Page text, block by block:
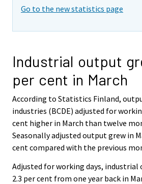
Go to the new statistics page
Industrial output
per cent in March
According to Statistics Finland,
industries (BCDE) adjusted for
cent higher in March than twelve
Seasonally adjusted output grew in
cent compared with the previous
Adjusted for working days, industrial
2.3 per cent from one year back in